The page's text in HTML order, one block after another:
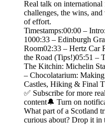
Real talk on
challenges, the wins,
of effort.
Timestamps:00:00 –
1000:33 – Edinburgh
Room02:33 – Hertz Car
the Road (Tips!)05:51 –
The Kitchin: Michelin
– Chocolatarium:
Castles, Hiking & Final
✅ Subscribe for more
content🔔 Turn on
What part of a Scotland
curious about? Drop it in